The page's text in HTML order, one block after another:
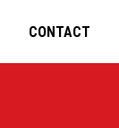
CONTACT